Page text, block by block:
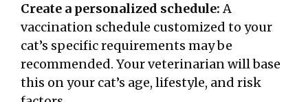
Create a personalized schedule:A
vaccination schedule customized to your
cat’s specific requirements may be
recommended. Your veterinarian will base
this on your cat’s age, lifestyle, and risk